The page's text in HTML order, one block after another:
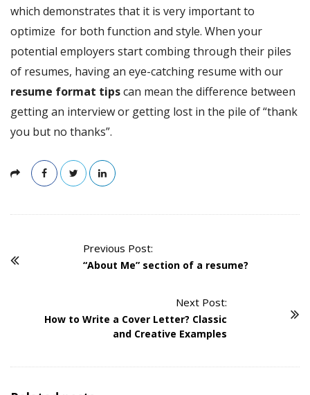
which demonstrates that it is very important to
optimize for both function and style. When your
potential employers start combing through their piles
of resumes, having an eye-catching resume with our
resume format tipscan mean the difference between
getting an interview or getting lost in the pile of “thank
you but no thanks”.
Previous Post:
“About Me” section of a resume?
Next Post:
How to Write a Cover Letter? Classic
and Creative Examples